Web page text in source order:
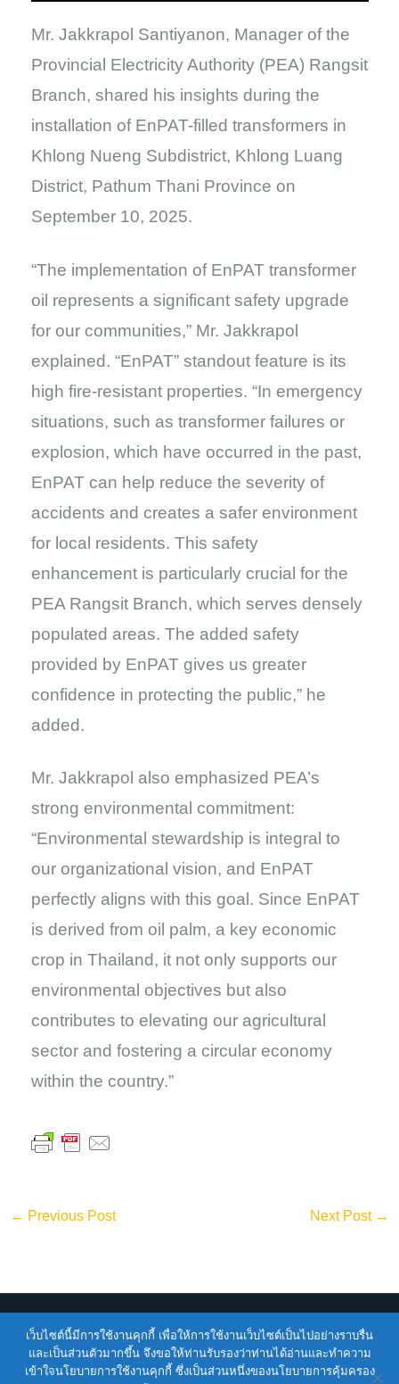
Mr. Jakkrapol Santiyanon, Manager of the
Provincial Electricity Authority (PEA) Rangsit
Branch, shared his insights during the
installation of EnPAT-filled transformers in
Khlong Nueng Subdistrict, Khlong Luang
District, Pathum Thani Province on
September 10, 2025.
“The implementation of EnPAT transformer
oil represents a significant safety upgrade
for our communities,” Mr. Jakkrapol
explained. “EnPAT” standout feature is its
high fire-resistant properties. “In emergency
situations, such as transformer failures or
explosion, which have occurred in the past,
EnPAT can help reduce the severity of
accidents and creates a safer environment
for local residents. This safety
enhancement is particularly crucial for the
PEA Rangsit Branch, which serves densely
populated areas. The added safety
provided by EnPAT gives us greater
confidence in protecting the public,” he
added.
Mr. Jakkrapol also emphasized PEA’s
strong environmental commitment:
“Environmental stewardship is integral to
our organizational vision, and EnPAT
perfectly aligns with this goal. Since EnPAT
is derived from oil palm, a key economic
crop in Thailand, it not only supports our
environmental objectives but also
contributes to elevating our agricultural
sector and fostering a circular economy
within the country.”
← Previous Post Next Post →
Copyright © 2026ENTEC| Powered byENTEC
Terms of Service |Privacy Policy |NSTDA Website
เว็บไซต์นี้มีการใช้งานคุกกี้ เพื่อให้การใช้งานเว็บไซต์เป็นไปอย่างราบรื่น
และเป็นส่วนตัวมากขึ้น จึงขอให้ท่านรับรองว่าท่านได้อ่านและทำความ
เข้าใจนโยบายการใช้งานคุกกี้ ซึ่งเป็นส่วนหนึ่งของนโยบายการคุ้มครอง